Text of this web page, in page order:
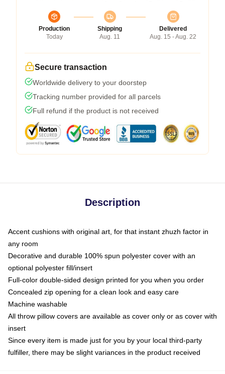
Production
Today
Shipping
Aug. 11
Delivered
Aug. 15 - Aug. 22
Secure transaction
Worldwide delivery to your doorstep
Tracking number provided for all parcels
Full refund if the product is not received
Description
Accent cushions with original art, for that instant zhuzh factor in
any room
Decorative and durable 100% spun polyester cover with an
optional polyester fill/insert
Full-color double-sided design printed for you when you order
Concealed zip opening for a clean look and easy care
Machine washable
All throw pillow covers are available as cover only or as cover with
insert
Since every item is made just for you by your local third-party
fulfiller, there may be slight variances in the product received